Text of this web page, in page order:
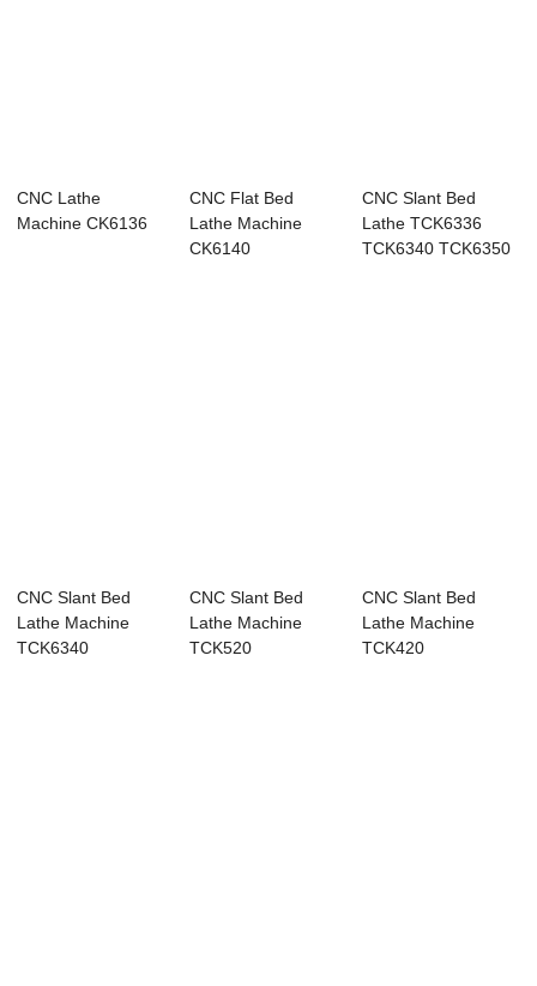
CNC Lathe
Machine CK6136
CNC Flat Bed
Lathe Machine
CK6140
CNC Slant Bed
Lathe TCK6336
TCK6340 TCK6350
CNC Slant Bed
Lathe Machine
TCK6340
CNC Slant Bed
Lathe Machine
TCK520
CNC Slant Bed
Lathe Machine
TCK420